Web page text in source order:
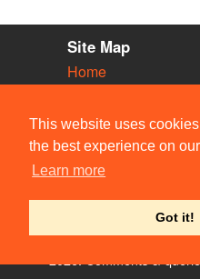
This website uses
the best experience on
Learn more
Got it!
Site Map
Home
Vacancies
Societies
Venues
People
© Members of the Camdram